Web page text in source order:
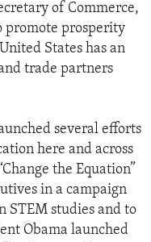
of Commerce,
promote prosperity
States has an
trade partners
several efforts
here and across
the Equation”
in a campaign
STEM studies and to
Obama launched